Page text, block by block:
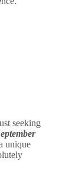
seeking
unique